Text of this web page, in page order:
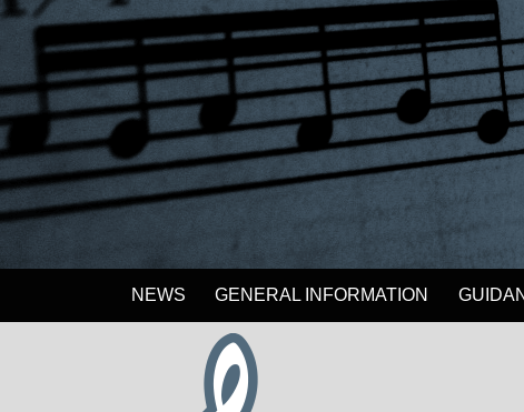
NEWS GENERAL INFORMATION